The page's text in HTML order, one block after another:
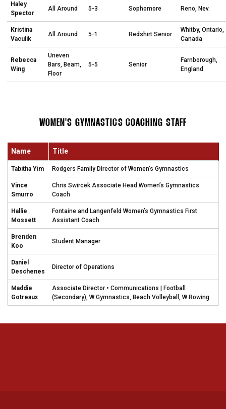
Haley
Spector
All Around 5-3 Sophomore Reno, Nev.
Kristina
Vaculik
All Around 5-1 Redshirt Senior
Whitby, Ontario,
Canada
Rebecca
Wing
Uneven
Bars, Beam,
Floor
5-5 Senior
Farnborough,
England
WOMEN'S GYMNASTICS COACHING STAFF
Name Title
Tabitha Yim Rodgers Family Director of Women’s Gymnastics
Vince
Smurro
Chris Swircek Associate Head Women’s Gymnastics
Coach
Hallie
Mossett
Fontaine and Langenfeld Women’s Gymnastics First
Assistant Coach
Brenden
Koo
Student Manager
Daniel
Deschenes
Director of Operations
Maddie
Gotreaux
Associate Director • Communications | Football
(Secondary), W Gymnastics, Beach Volleyball, W Rowing